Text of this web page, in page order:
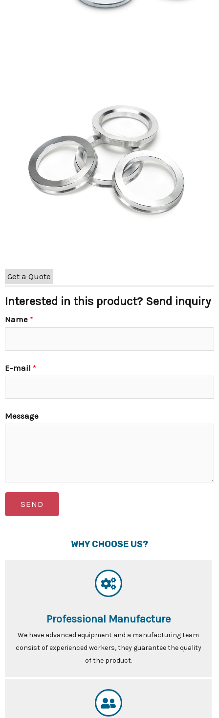
Get a Quote
Interested in this product? Send inquiry
Name *
E-mail *
Message
SEND
WHY CHOOSE US?
Professional Manufacture
We have advanced equipment and a manufacturing team
consist of experienced workers, they guarantee the quality
of the product.